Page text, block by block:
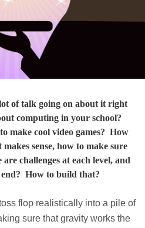
of talk going on about it right
computing in your school?
make cool video games? How
sense, how to make sure
challenges at each level, and
end? How to build that?
flop realistically into a pile of
sure that gravity works the